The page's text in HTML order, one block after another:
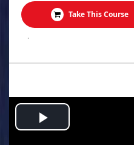
Take This Course
.
Play